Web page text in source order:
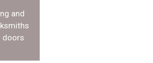
and
doors